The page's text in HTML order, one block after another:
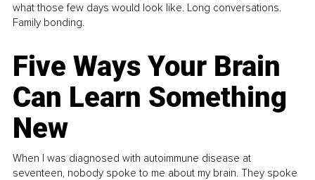
what those few days would look like. Long conversations.
Family bonding.
Five Ways Your Brain
Can Learn Something
New
When I was diagnosed with autoimmune disease at
seventeen, nobody spoke to me about my brain. They spoke